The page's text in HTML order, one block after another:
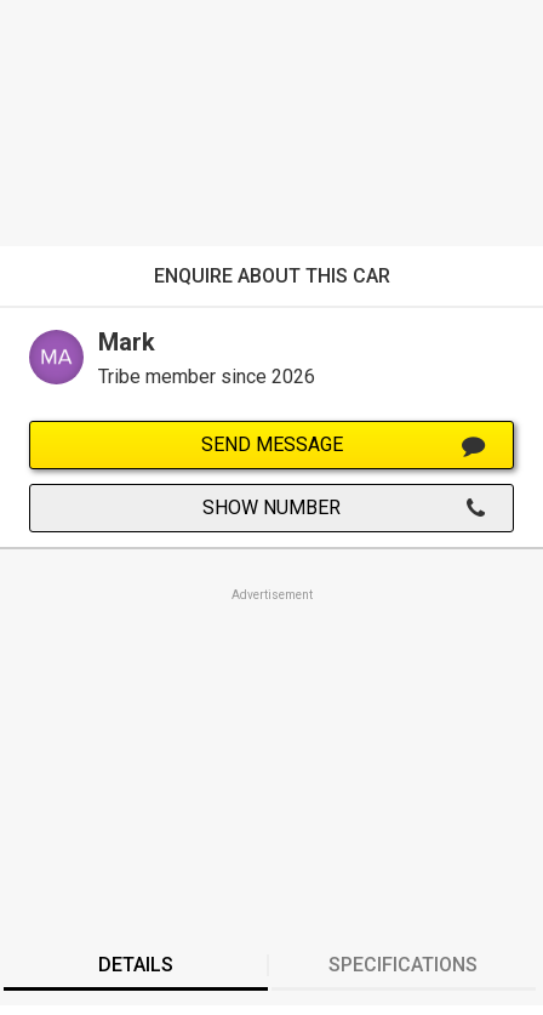
ENQUIRE ABOUT THIS CAR
Mark
Tribe member since 2026
SEND MESSAGE
SHOW NUMBER
Advertisement
DETAILS SPECIFICATIONS